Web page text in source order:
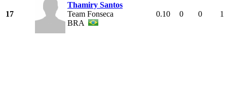
17
Thamiry Santos
Team Fonseca
BRA
0.10 0 0 1